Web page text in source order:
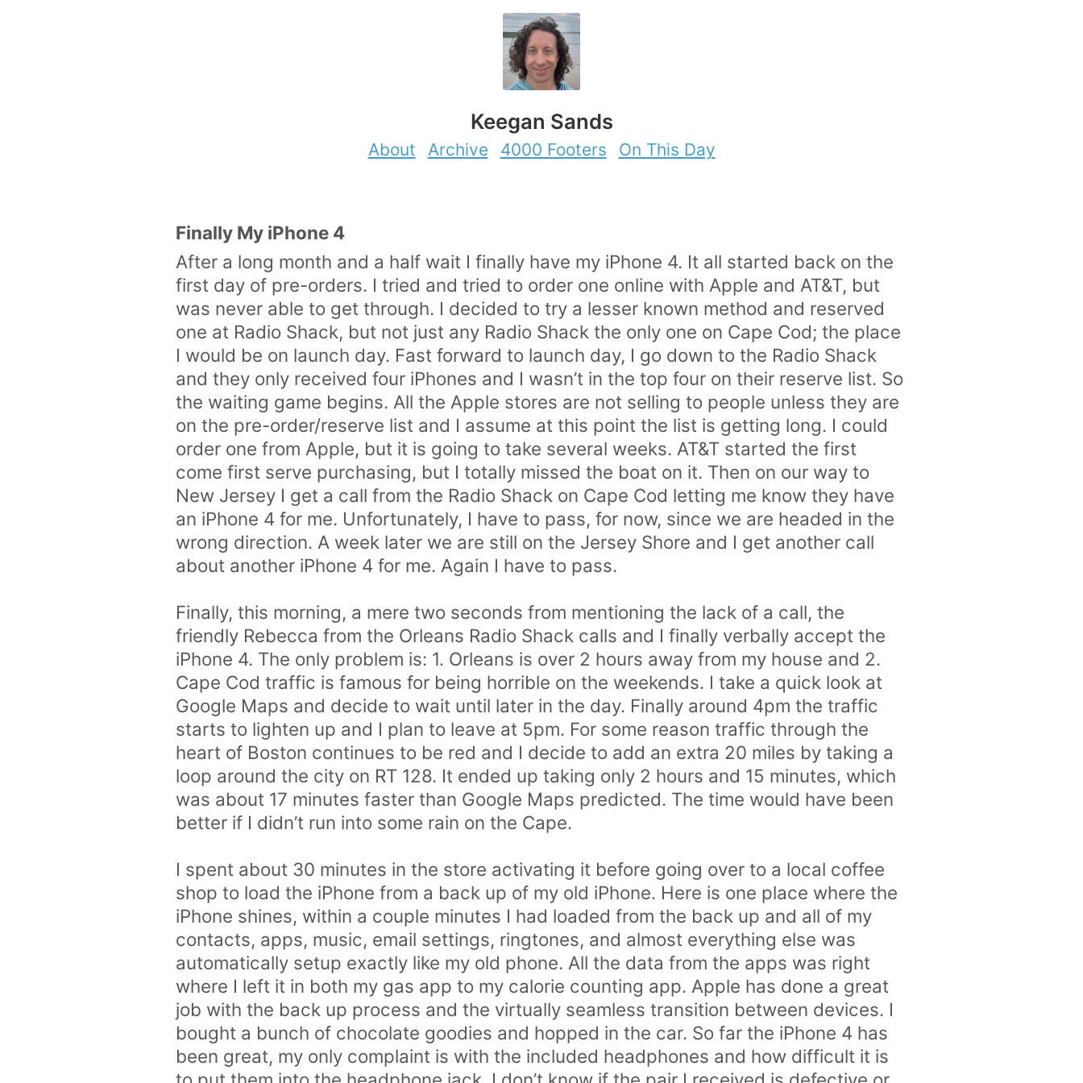
Keegan Sands
About Archive 4000 Footers On This Day
Finally My iPhone 4
After a long month and a half wait I finally have my iPhone 4. It all started back on the
first day of pre-orders. I tried and tried to order one online with Apple and AT&T, but
was never able to get through. I decided to try a lesser known method and reserved
one at Radio Shack, but not just any Radio Shack the only one on Cape Cod; the place
I would be on launch day. Fast forward to launch day, I go down to the Radio Shack
and they only received four iPhones and I wasn’t in the top four on their reserve list. So
the waiting game begins. All the Apple stores are not selling to people unless they are
on the pre-order/reserve list and I assume at this point the list is getting long. I could
order one from Apple, but it is going to take several weeks. AT&T started the first
come first serve purchasing, but I totally missed the boat on it. Then on our way to
New Jersey I get a call from the Radio Shack on Cape Cod letting me know they have
an iPhone 4 for me. Unfortunately, I have to pass, for now, since we are headed in the
wrong direction. A week later we are still on the Jersey Shore and I get another call
about another iPhone 4 for me. Again I have to pass.
Finally, this morning, a mere two seconds from mentioning the lack of a call, the
friendly Rebecca from the Orleans Radio Shack calls and I finally verbally accept the
iPhone 4. The only problem is: 1. Orleans is over 2 hours away from my house and 2.
Cape Cod traffic is famous for being horrible on the weekends. I take a quick look at
Google Maps and decide to wait until later in the day. Finally around 4pm the traffic
starts to lighten up and I plan to leave at 5pm. For some reason traffic through the
heart of Boston continues to be red and I decide to add an extra 20 miles by taking a
loop around the city on RT 128. It ended up taking only 2 hours and 15 minutes, which
was about 17 minutes faster than Google Maps predicted. The time would have been
better if I didn’t run into some rain on the Cape.
I spent about 30 minutes in the store activating it before going over to a local coffee
shop to load the iPhone from a back up of my old iPhone. Here is one place where the
iPhone shines, within a couple minutes I had loaded from the back up and all of my
contacts, apps, music, email settings, ringtones, and almost everything else was
automatically setup exactly like my old phone. All the data from the apps was right
where I left it in both my gas app to my calorie counting app. Apple has done a great
job with the back up process and the virtually seamless transition between devices. I
bought a bunch of chocolate goodies and hopped in the car. So far the iPhone 4 has
been great, my only complaint is with the included headphones and how difficult it is